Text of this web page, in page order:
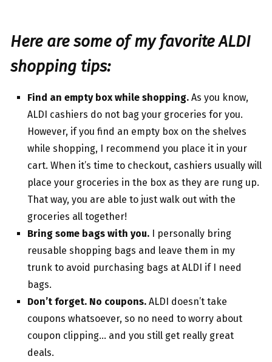
Here are some of my favorite ALDI
shopping tips:
Find an empty box while shopping. As you know,
ALDI cashiers do not bag your groceries for you.
However, if you find an empty box on the shelves
while shopping, I recommend you place it in your
cart. When it’s time to checkout, cashiers usually will
place your groceries in the box as they are rung up.
That way, you are able to just walk out with the
groceries all together!
Bring some bags with you. I personally bring
reusable shopping bags and leave them in my
trunk to avoid purchasing bags at ALDI if I need
bags.
Don’t forget. No coupons. ALDI doesn’t take
coupons whatsoever, so no need to worry about
coupon clipping… and you still get really great
deals.